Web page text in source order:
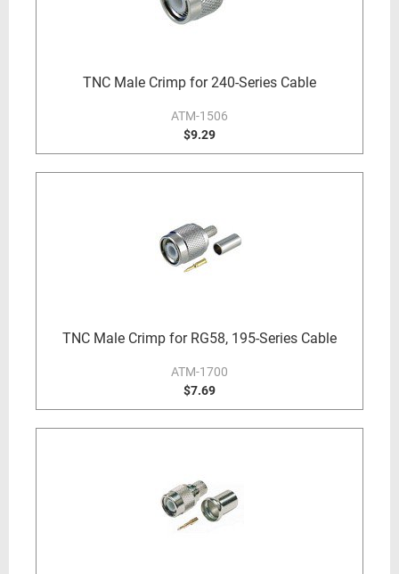
TNC Male Crimp for 240-Series Cable
ATM-1506
$9.29
TNC Male Crimp for RG58, 195-Series Cable
ATM-1700
$7.69